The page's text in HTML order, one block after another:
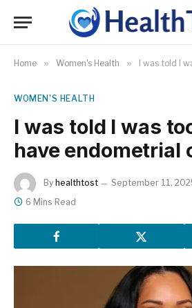
Home » Women's Health » I was told I was
WOMEN'S HEALTH
I was told I was
have endometrial
By healthtost September 11,
6 Mins Read